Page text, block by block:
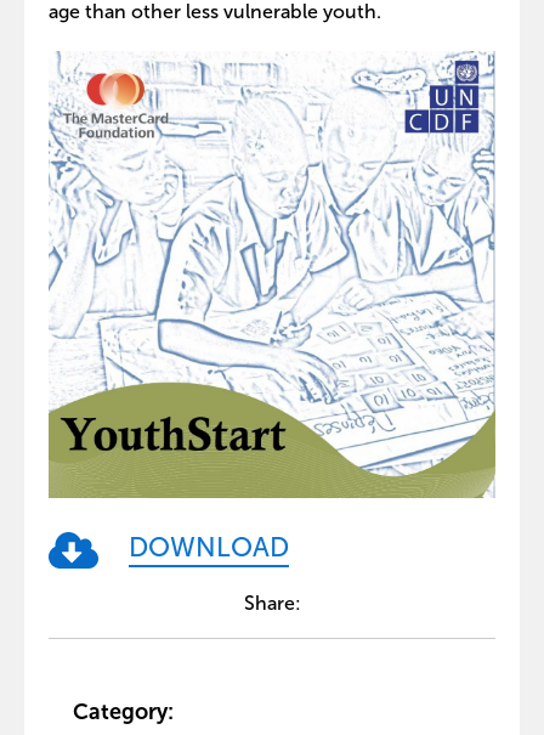
age than other less vulnerable youth.
DOWNLOAD
Share:
Category: